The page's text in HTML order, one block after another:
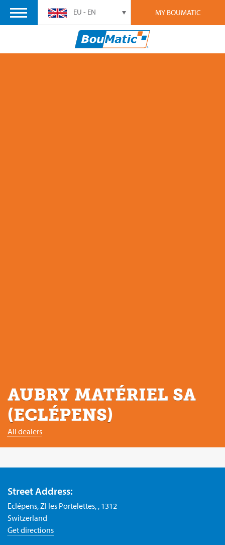
MY BOUMATIC
EU - EN
AUBRY MATÉRIEL SA
(ECLÉPENS)
All dealers
Street Address:
Eclépens, ZI les Portelettes, , 1312
Switzerland
Get directions